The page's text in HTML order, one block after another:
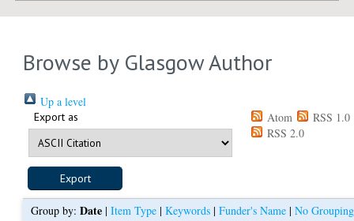
Browse by Glasgow Author
Up a level
Export as Atom
RSS 1.0
RSS 2.0
Group by: Date| Item Type| Keywords| Funder's Name| No Grouping